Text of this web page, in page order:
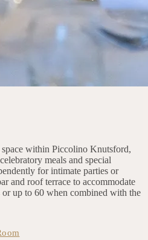
within Piccolino Knutsford,
meals and special
for intimate parties or
and roof terrace to accommodate
or up to 60 when combined with the